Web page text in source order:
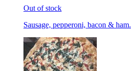
Out of stock
Sausage, pepperoni, bacon & ham.